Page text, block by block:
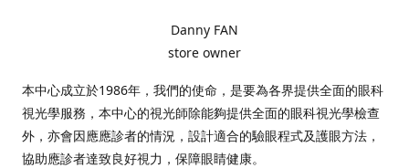
Danny FAN
store owner
本中心成立於1986年，我們的使命，是要為各界提供全面的眼科
視光學服務，本中心的視光師除能夠提供全面的眼科視光學檢查
外，亦會因應應診者的情況，設計適合的驗眼程式及護眼方法，
協助應診者達致良好視力，保障眼睛健康。